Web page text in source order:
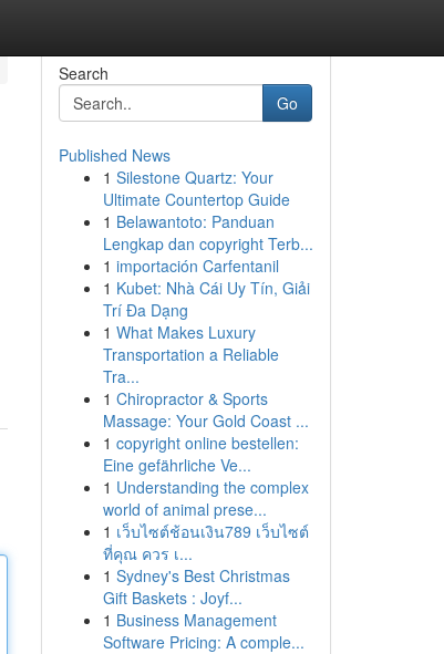
Search
Go
Published News
1 Silestone Quartz: Your
Ultimate Countertop Guide
1 Belawantoto: Panduan
Lengkap dan copyright Terb...
1 importación Carfentanil
1 Kubet: Nhà Cái Uy Tín, Giải
Trí Đa Dạng
1 What Makes Luxury
Transportation a Reliable
Tra...
1 Chiropractor & Sports
Massage: Your Gold Coast ...
1 copyright online bestellen:
Eine gefährliche Ve...
1 Understanding the complex
world of animal prese...
1 เว็บไซต์ช้อนเงิน789 เว็บไซต์
ที่คุณ ควร เ...
1 Sydney's Best Christmas
Gift Baskets : Joyf...
1 Business Management
Software Pricing: A comple...